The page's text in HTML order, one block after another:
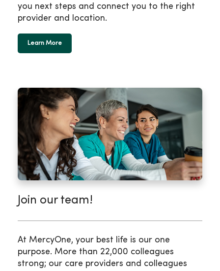
you next steps and connect you to the right
provider and location.
Learn More
Join our team!
At MercyOne, your best life is our one
purpose. More than 22,000 colleagues
strong; our care providers and colleagues